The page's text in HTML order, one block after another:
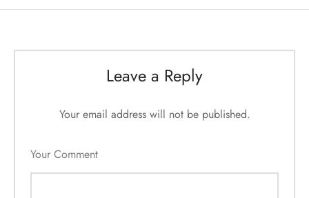
Leave a Reply
Your email address will not be published.
Your Comment